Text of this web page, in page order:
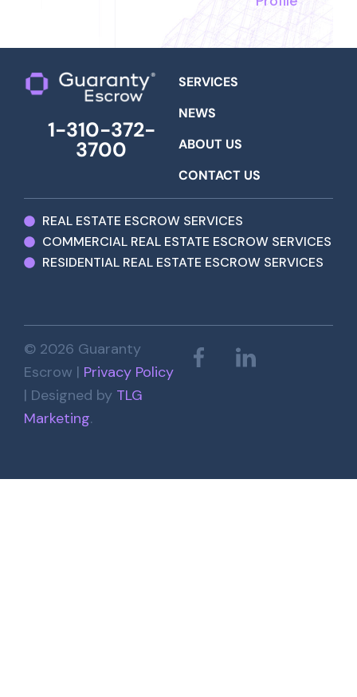
1-310-372-
3700
SERVICES
NEWS
ABOUT US
CONTACT US
REAL ESTATE ESCROW SERVICES
COMMERCIAL REAL ESTATE ESCROW SERVICES
RESIDENTIAL REAL ESTATE ESCROW SERVICES
© 2026 Guaranty
Escrow | Privacy Policy
| Designed by TLG
Marketing.